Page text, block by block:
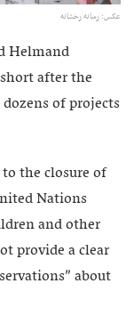
عکس: رسانه رخشانه
Helmand
after the
of projects
the closure of
Nations
and other
provide a clear
about